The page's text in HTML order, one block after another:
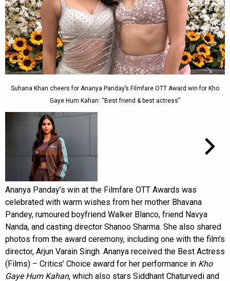
Suhana Khan cheers for Ananya Panday’s Filmfare OTT Award win for Kho
Gaye Hum Kahan: “Best friend & best actress”
Ananya Panday’s win at the Filmfare OTT Awards was
celebrated with warm wishes from her mother Bhavana
Pandey, rumoured boyfriend Walker Blanco, friend Navya
Nanda, and casting director Shanoo Sharma. She also shared
photos from the award ceremony, including one with the film's
director, Arjun Varain Singh. Ananya received the Best Actress
(Films) – Critics’ Choice award for her performance in Kho
Gaye Hum Kahan, which also stars Siddhant Chaturvedi and